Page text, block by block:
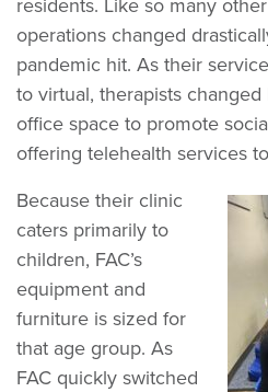
residents. Like so many
operations changed
pandemic hit. As their
to virtual, therapists
office space to promote
offering telehealth services
Because their clinic
caters primarily to
children, FAC’s
equipment and
furniture is sized for
that age group. As
FAC quickly switched